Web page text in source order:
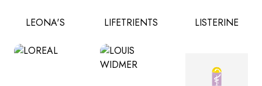
LEONA'S LIFETRIENTS LISTERINE